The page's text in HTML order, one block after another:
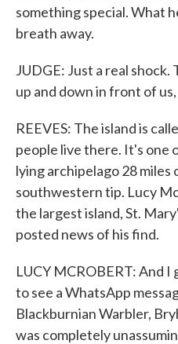
something special. What
breath away.
JUDGE: Just a real
up and down in front of
REEVES: The island is
people live there. It's one
lying archipelago 28 miles
southwestern tip. Lucy
the largest island, St.
posted news of his find.
LUCY MCROBERT: And
to see a WhatsApp
Blackburnian Warbler,
was completely